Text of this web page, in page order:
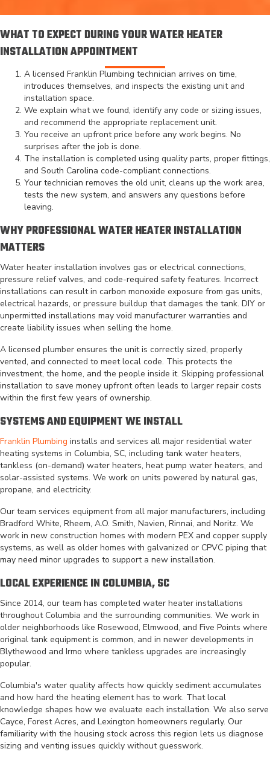
WHAT TO EXPECT DURING YOUR WATER HEATER
INSTALLATION APPOINTMENT
A licensed Franklin Plumbing technician arrives on time,
introduces themselves, and inspects the existing unit and
installation space.
We explain what we found, identify any code or sizing issues,
and recommend the appropriate replacement unit.
You receive an upfront price before any work begins. No
surprises after the job is done.
The installation is completed using quality parts, proper fittings,
and South Carolina code-compliant connections.
Your technician removes the old unit, cleans up the work area,
tests the new system, and answers any questions before
leaving.
WHY PROFESSIONAL WATER HEATER INSTALLATION
MATTERS
Water heater installation involves gas or electrical connections,
pressure relief valves, and code-required safety features. Incorrect
installations can result in carbon monoxide exposure from gas units,
electrical hazards, or pressure buildup that damages the tank. DIY or
unpermitted installations may void manufacturer warranties and
create liability issues when selling the home.
A licensed plumber ensures the unit is correctly sized, properly
vented, and connected to meet local code. This protects the
investment, the home, and the people inside it. Skipping professional
installation to save money upfront often leads to larger repair costs
within the first few years of ownership.
SYSTEMS AND EQUIPMENT WE INSTALL
Franklin Plumbing installs and services all major residential water
heating systems in Columbia, SC, including tank water heaters,
tankless (on-demand) water heaters, heat pump water heaters, and
solar-assisted systems. We work on units powered by natural gas,
propane, and electricity.
Our team services equipment from all major manufacturers, including
Bradford White, Rheem, A.O. Smith, Navien, Rinnai, and Noritz. We
work in new construction homes with modern PEX and copper supply
systems, as well as older homes with galvanized or CPVC piping that
may need minor upgrades to support a new installation.
LOCAL EXPERIENCE IN COLUMBIA, SC
Since 2014, our team has completed water heater installations
throughout Columbia and the surrounding communities. We work in
older neighborhoods like Rosewood, Elmwood, and Five Points where
original tank equipment is common, and in newer developments in
Blythewood and Irmo where tankless upgrades are increasingly
popular.
Columbia's water quality affects how quickly sediment accumulates
and how hard the heating element has to work. That local
knowledge shapes how we evaluate each installation. We also serve
Cayce, Forest Acres, and Lexington homeowners regularly. Our
familiarity with the housing stock across this region lets us diagnose
sizing and venting issues quickly without guesswork.